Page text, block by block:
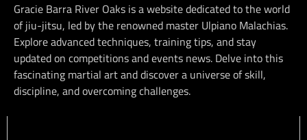
Gracie Barra River Oaks is a website dedicated to the world
of jiu-jitsu, led by the renowned master Ulpiano Malachias.
Explore advanced techniques, training tips, and stay
updated on competitions and events news. Delve into this
fascinating martial art and discover a universe of skill,
discipline, and overcoming challenges.